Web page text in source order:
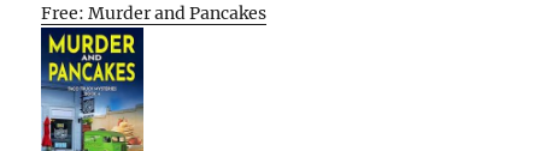
Free: Murder and Pancakes